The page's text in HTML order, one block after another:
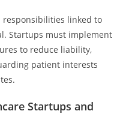
responsibilities linked to
Startups must implement
to reduce liability,
patient interests
Startups and